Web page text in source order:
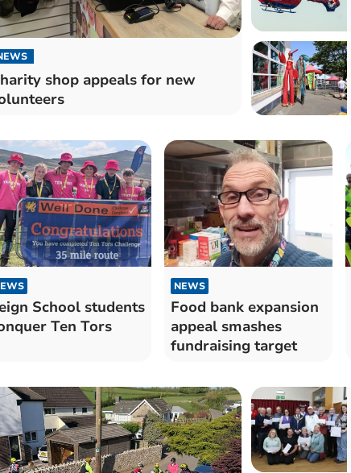
shop appeals for new
School students
Ten Tors
NEWS
Food bank expansion
appeal smashes
fundraising target